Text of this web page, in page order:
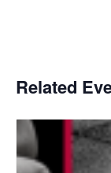
Related